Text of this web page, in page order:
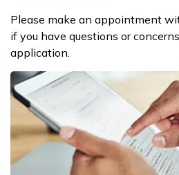
Please make an appointment
if you have questions or
application.